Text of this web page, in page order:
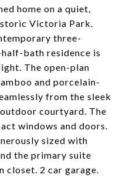
home on a quiet,
Victoria Park.
three-
bath residence is
The open-plan
and porcelain-
from the sleek
courtyard. The
windows and doors.
sized with
the primary suite
closet. 2 car garage.